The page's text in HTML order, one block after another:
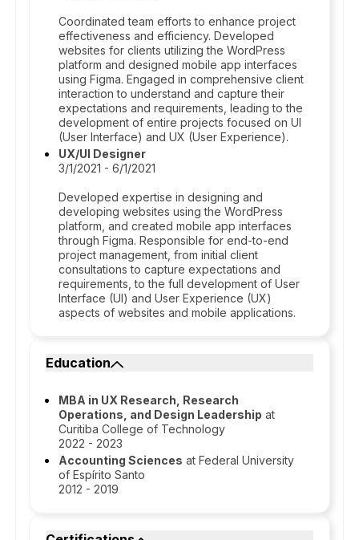
Coordinated team efforts to enhance project
effectiveness and efficiency. Developed
websites for clients utilizing the WordPress
platform and designed mobile app interfaces
using Figma. Engaged in comprehensive client
interaction to understand and capture their
expectations and requirements, leading to the
development of entire projects focused on UI
(User Interface) and UX (User Experience).
UX/UI Designer
3/1/2021 - 6/1/2021
Developed expertise in designing and
developing websites using the WordPress
platform, and created mobile app interfaces
through Figma. Responsible for end-to-end
project management, from initial client
consultations to capture expectations and
requirements, to the full development of User
Interface (UI) and User Experience (UX)
aspects of websites and mobile applications.
Education
MBA in UX Research, Research
Operations, and Design Leadership at
Curitiba College of Technology
2022 - 2023
Accounting Sciences at Federal University
of Espírito Santo
2012 - 2019